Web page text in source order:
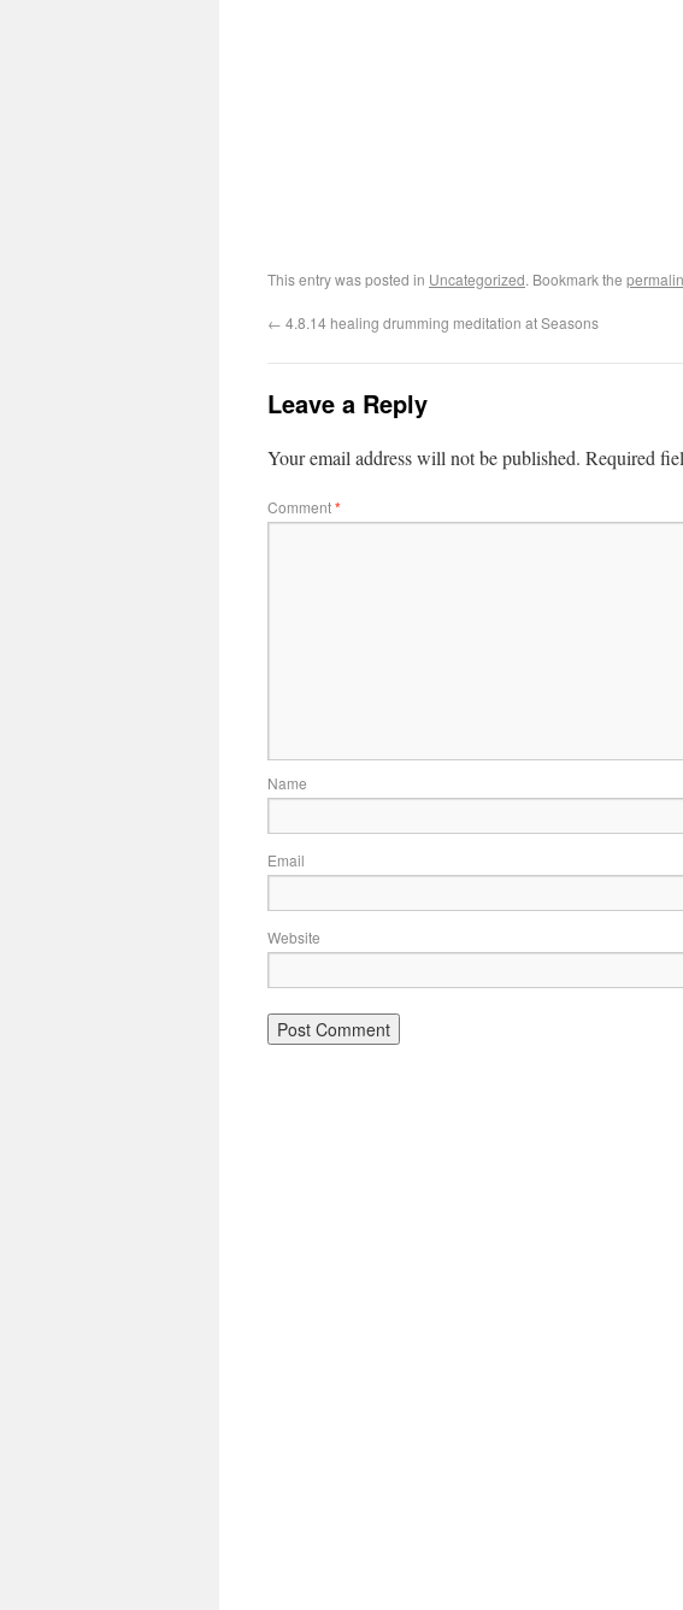
This entry was posted in Uncategorized. Bookmark the
← 4.8.14 healing drumming meditation at Seasons
Leave a Reply
Your email address will not be published. Required
Comment*
Name
Email
Website